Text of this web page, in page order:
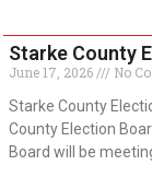
Starke County
June 17, 2026
No
Starke County
County Election
Board will be